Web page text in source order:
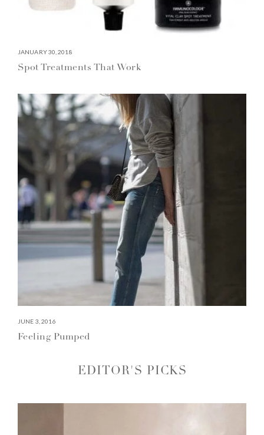
JANUARY 30, 2018
Spot Treatments That Work
JUNE 3, 2016
Feeling Pumped
EDITOR'S PICKS